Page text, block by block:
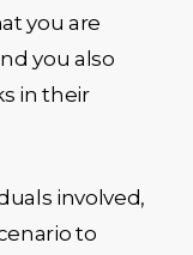
you are
you also
in their
involved,
to